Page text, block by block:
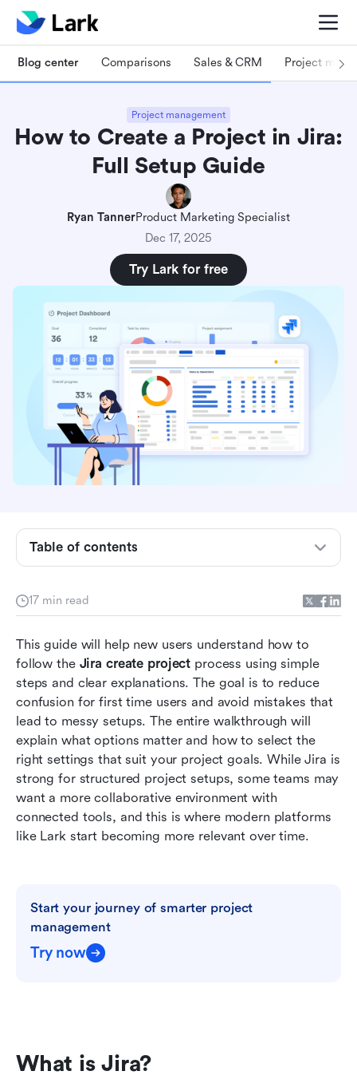
Blog center Comparisons Sales & CRM Project
Project management
How to Create a Project in Jira:
Full Setup Guide
Ryan TannerProduct Marketing Specialist
Dec 17, 2025
Try Lark for free
17 min read
This guide will help new users understand how to
follow the Jira create project process using simple
steps and clear explanations. The goal is to reduce
confusion for first time users and avoid mistakes that
lead to messy setups. The entire walkthrough will
explain what options matter and how to select the
right settings that suit your project goals. While Jira is
strong for structured project setups, some teams may
want a more collaborative environment with
connected tools, and this is where modern platforms
like Lark start becoming more relevant over time.
Start your journey of smarter project
management
Try now
What is Jira?
Table of contents
What is Jira?
Jira project types explained
Initial configuration after creating a Jira project
creating Jira projects
smart project management
Choose smartly: Lark vs Jira in project
management
How to choose the right project management
environment
Conclusion
FAQs
Related reading